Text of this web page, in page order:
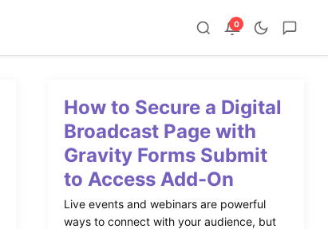
0
How to Secure a Digital
Broadcast Page with
Gravity Forms Submit
to Access Add-On
Live events and webinars are powerful
ways to connect with your audience, but